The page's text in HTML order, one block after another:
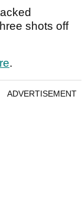
shots off
.
ADVERTISEMENT